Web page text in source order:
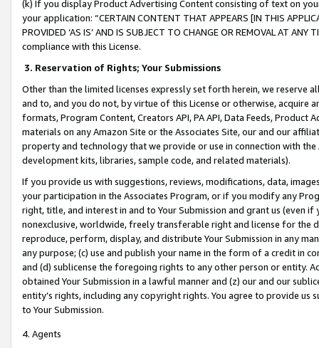
(k) If you display Product Advertising Content consisting of text on
your application: “CERTAIN CONTENT THAT APPEARS [IN THIS
PROVIDED ‘AS IS’ AND IS SUBJECT TO CHANGE OR REMOVAL AT
compliance with this License.
3. Reservation of Rights; Your Submissions
Other than the limited licenses expressly set forth herein, we
and to, and you do not, by virtue of this License or otherwise, acquire
formats, Program Content, Creators API, PA API, Data Feeds,
materials on any Amazon Site or the Associates Site, our and our
property and technology that we provide or use in connection with
development kits, libraries, sample code, and related materials).
If you provide us with suggestions, reviews, modifications, data,
your participation in the Associates Program, or if you modify any
right, title, and interest in and to Your Submission and grant us (even
nonexclusive, worldwide, freely transferable right and license for
reproduce, perform, display, and distribute Your Submission in any
any purpose; (c) use and publish your name in the form of a credit in
and (d) sublicense the foregoing rights to any other person or entity.
obtained Your Submission in a lawful manner and (z) our and our
entity’s rights, including any copyright rights. You agree to provide us
to Your Submission.
4. Agents